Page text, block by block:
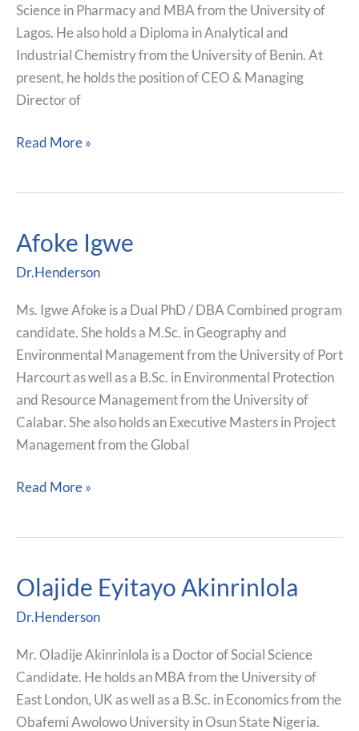
Science in Pharmacy and MBA from the University of
Lagos. He also hold a Diploma in Analytical and
Industrial Chemistry from the University of Benin. At
present, he holds the position of CEO & Managing
Director of
Read More »
Afoke Igwe
Dr.Henderson
Ms. Igwe Afoke is a Dual PhD / DBA Combined program
candidate. She holds a M.Sc. in Geography and
Environmental Management from the University of Port
Harcourt as well as a B.Sc. in Environmental Protection
and Resource Management from the University of
Calabar. She also holds an Executive Masters in Project
Management from the Global
Afoke
Read More »
Olajide Eyitayo Akinrinlola
Dr.Henderson
Mr. Oladije Akinrinlola is a Doctor of Social Science
Candidate. He holds an MBA from the University of
East London, UK as well as a B.Sc. in Economics from the
Obafemi Awolowo University in Osun State Nigeria.
Olajide
Eyitayo
Akinrinlola